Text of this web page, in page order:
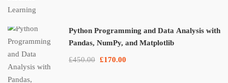
Python Programming and Data Analysis with
Pandas, NumPy, and Matplotlib
£450.00 £170.00